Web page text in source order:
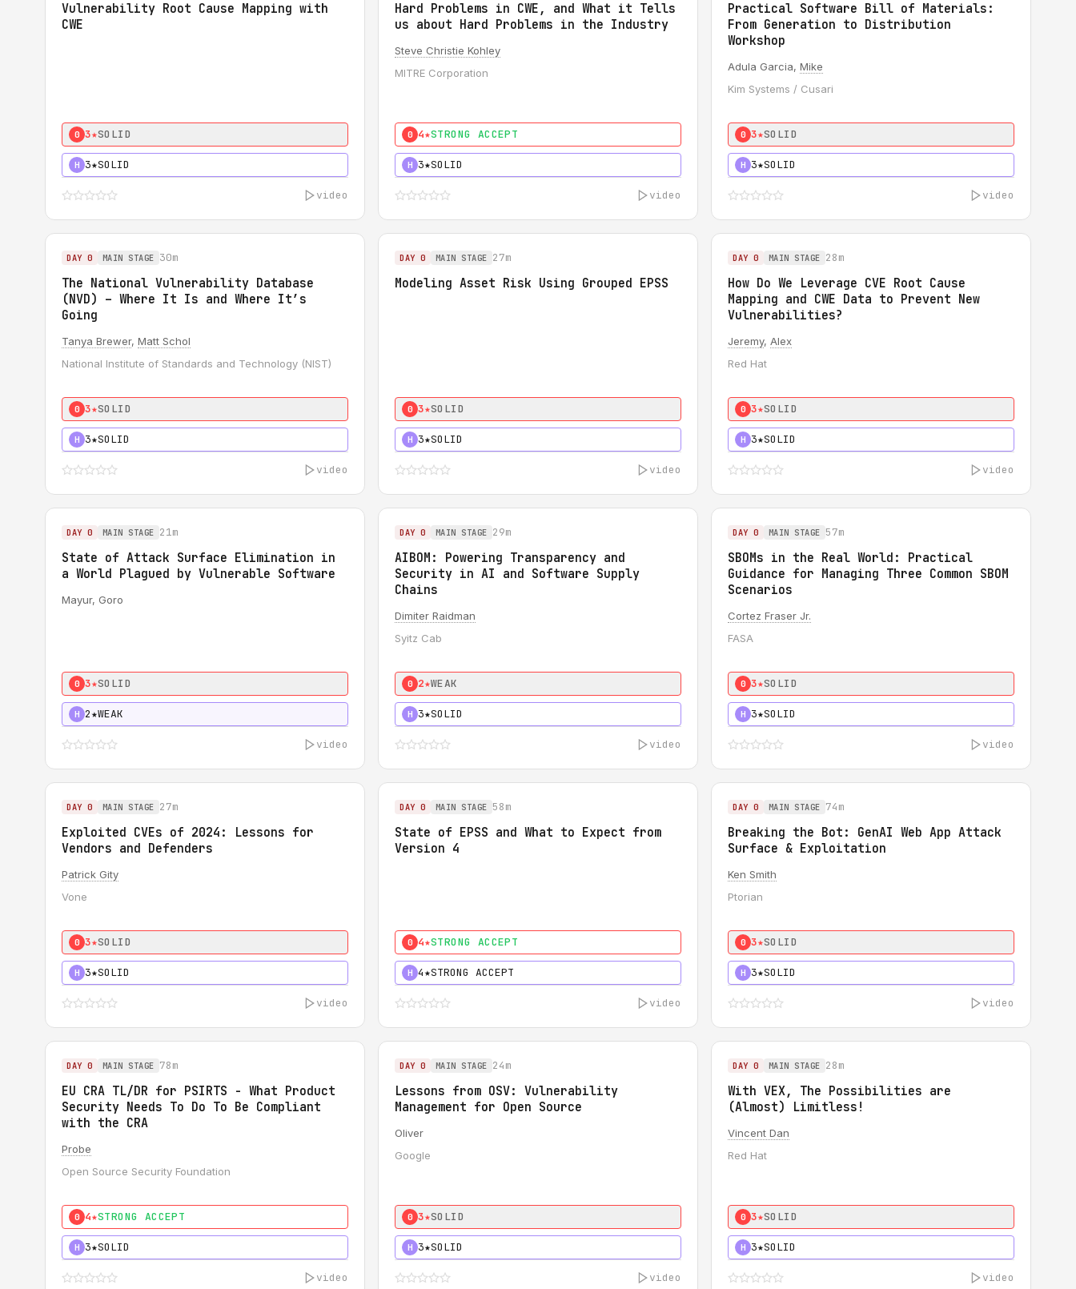
Vulnerability Root Cause Mapping with
CWE
0 3★SOLID
H 3★SOLID
video
Hard Problems in CWE, and What it Tells
us about Hard Problems in the Industry
Steve Christie Kohley
MITRE Corporation
0 4★STRONG ACCEPT
H 3★SOLID
video
Practical Software Bill of Materials:
From Generation to Distribution
Workshop
Adula Garcia, Mike
Kim Systems / Cusari
0 3★SOLID
H 3★SOLID
video
DAY 0 MAIN STAGE 30m
The National Vulnerability Database
(NVD) – Where It Is and Where It’s
Going
Tanya Brewer, Matt Schol
National Institute of Standards and Technology (NIST)
0 3★SOLID
H 3★SOLID
video
DAY 0 MAIN STAGE 27m
Modeling Asset Risk Using Grouped EPSS
0 3★SOLID
H 3★SOLID
video
DAY 0 MAIN STAGE 28m
How Do We Leverage CVE Root Cause
Mapping and CWE Data to Prevent New
Vulnerabilities?
Jeremy, Alex
Red Hat
0 3★SOLID
H 3★SOLID
video
DAY 0 MAIN STAGE 21m
State of Attack Surface Elimination in
a World Plagued by Vulnerable Software
Mayur, Goro
0 3★SOLID
H 2★WEAK
video
DAY 0 MAIN STAGE 29m
AIBOM: Powering Transparency and
Security in AI and Software Supply
Chains
Dimiter Raidman
Syitz Cab
0 2★WEAK
H 3★SOLID
video
DAY 0 MAIN STAGE 57m
SBOMs in the Real World: Practical
Guidance for Managing Three Common SBOM
Scenarios
Cortez Fraser Jr.
FASA
0 3★SOLID
H 3★SOLID
video
DAY 0 MAIN STAGE 27m
Exploited CVEs of 2024: Lessons for
Vendors and Defenders
Patrick Gity
Vone
0 3★SOLID
H 3★SOLID
video
DAY 0 MAIN STAGE 58m
State of EPSS and What to Expect from
Version 4
0 4★STRONG ACCEPT
H 4★STRONG ACCEPT
video
DAY 0 MAIN STAGE 74m
Breaking the Bot: GenAI Web App Attack
Surface & Exploitation
Ken Smith
Ptorian
0 3★SOLID
H 3★SOLID
video
DAY 0 MAIN STAGE 78m
EU CRA TL/DR for PSIRTS - What Product
Security Needs To Do To Be Compliant
with the CRA
Probe
Open Source Security Foundation
0 4★STRONG ACCEPT
H 3★SOLID
video
DAY 0 MAIN STAGE 24m
Lessons from OSV: Vulnerability
Management for Open Source
Oliver
Google
0 3★SOLID
H 3★SOLID
video
DAY 0 MAIN STAGE 28m
With VEX, The Possibilities are
(Almost) Limitless!
Vincent Dan
Red Hat
0 3★SOLID
H 3★SOLID
video